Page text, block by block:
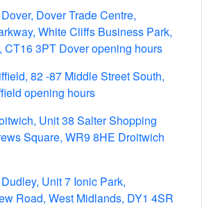
Dover Trade Centre,
White Cliffs Business Park,
CT16 3PT Dover opening hours
82 -87 Middle Street South,
opening hours
Unit 38 Salter Shopping
Square, WR9 8HE Droitwich
Unit 7 Ionic Park,
Road, West Midlands, DY1 4SR